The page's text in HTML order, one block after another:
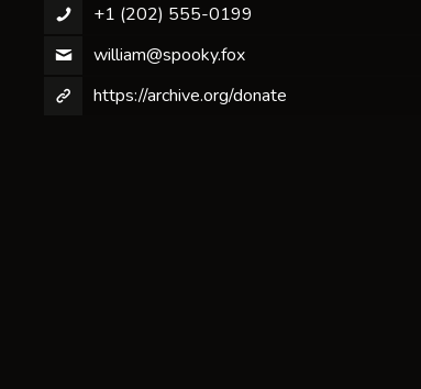
+1 (202) 555-0199
william@spooky.fox
https://archive.org/donate